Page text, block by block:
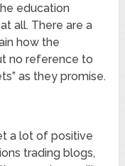
education
all. There are a
how the
no reference to
as they promise.
a lot of positive
trading blogs,